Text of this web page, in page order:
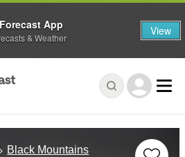
Black Mountains
App
& Weather View